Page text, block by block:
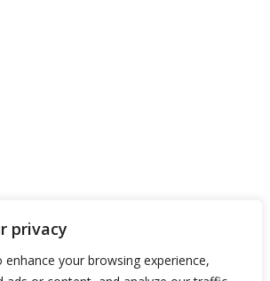
privacy
your browsing experience,